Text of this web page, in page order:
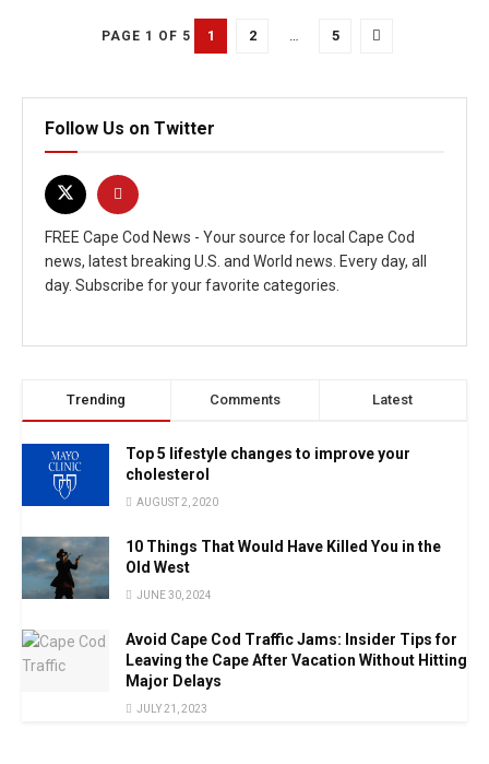
PAGE 1 OF 5 1 2 5
Follow Us on Twitter
FREE Cape Cod News - Your source for local Cape Cod
news, latest breaking U.S. and World news. Every day, all
day. Subscribe for your favorite categories.
Trending Comments Latest
Top 5 lifestyle changes to improve your
cholesterol
AUGUST 2, 2020
10 Things That Would Have Killed You in the
Old West
JUNE 30, 2024
Avoid Cape Cod Traffic Jams: Insider Tips for
Leaving the Cape After Vacation Without Hitting
Major Delays
JULY 21, 2023